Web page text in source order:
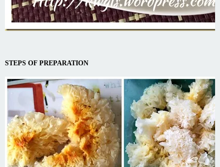
STEPS OF PREPARATION